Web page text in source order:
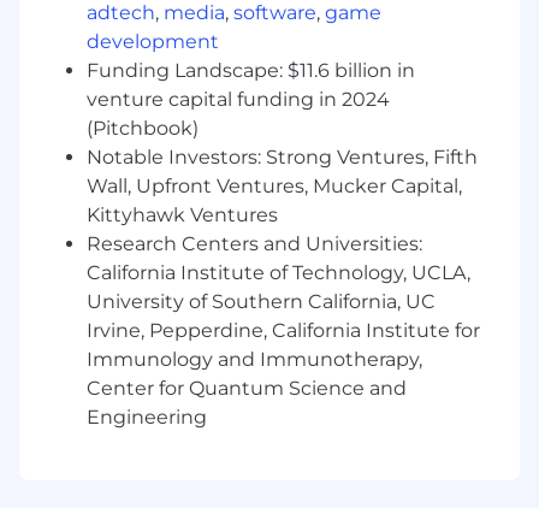
Expert knowledge and extensive
experience in an Agile environment
Expert knowledge and extensive
experience working in Jira and Confluence
Not afraid to get “in the trenches” and be
hands on while fostering a positive and
creative environment.
The ability to communicate effectively with
both internal and external stakeholders
Strong interpersonal skills, with the ability
to direct a team while promoting a positive
morale in a fast-paced, delivery-driven
environment
adtech, media, software, game
development
Funding Landscape: $11.6 billion in
venture capital funding in 2024
(Pitchbook)
Notable Investors: Strong Ventures, Fifth
Wall, Upfront Ventures, Mucker Capital,
Kittyhawk Ventures
Research Centers and Universities:
California Institute of Technology, UCLA,
University of Southern California, UC
Irvine, Pepperdine, California Institute for
Immunology and Immunotherapy,
Center for Quantum Science and
Engineering